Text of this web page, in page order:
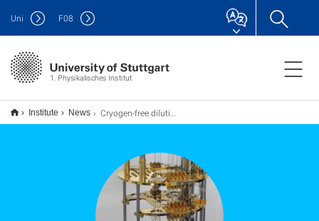
1. Physikalisches Institut
Uni F08
Institute News Cryogen-free dilution refrigerator installed at PI1